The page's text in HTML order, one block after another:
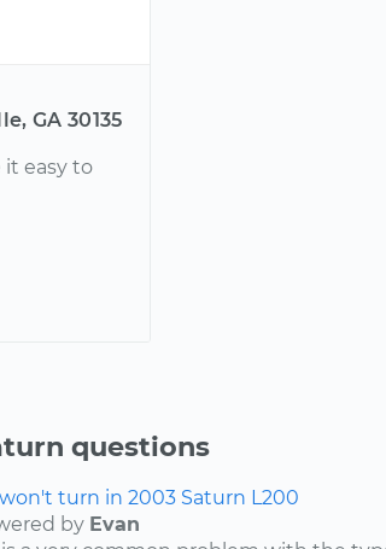
GA 30135
it easy to
questions
turn in 2003 Saturn L200
by Evan